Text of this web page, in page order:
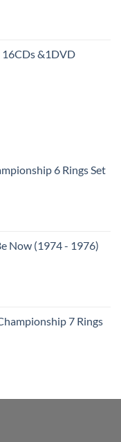
16CDs &1DVD
6 Rings Set
Now (1974 - 1976)
7 Rings